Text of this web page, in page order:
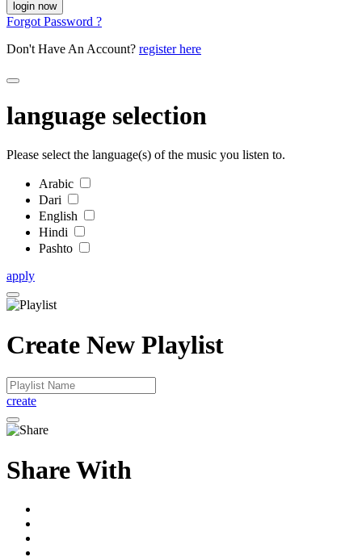
Forgot Password ?
Don't Have An Account? register here
language selection
Please select the language(s) of the music you listen to.
Arabic
Dari
English
Hindi
Pashto
apply
Create New Playlist
create
Share With